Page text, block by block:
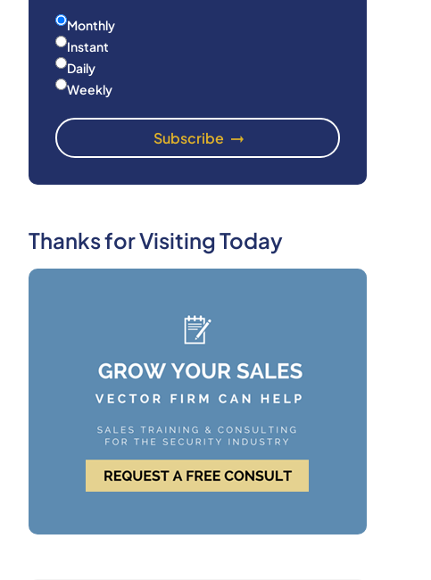
Monthly
Instant
Daily
Weekly
Thanks for Visiting Today